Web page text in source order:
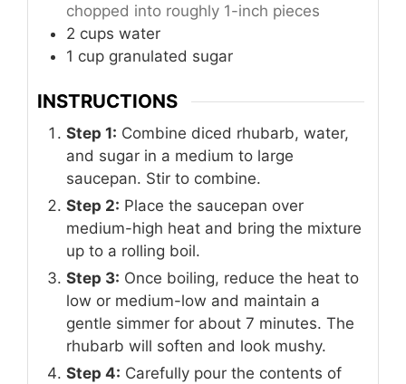
chopped into roughly 1-inch pieces
2 cups water
1 cup granulated sugar
INSTRUCTIONS
Step 1: Combine diced rhubarb, water,
and sugar in a medium to large
saucepan. Stir to combine.
Step 2: Place the saucepan over
medium-high heat and bring the mixture
up to a rolling boil.
Step 3: Once boiling, reduce the heat to
low or medium-low and maintain a
gentle simmer for about 7 minutes. The
rhubarb will soften and look mushy.
Step 4: Carefully pour the contents of